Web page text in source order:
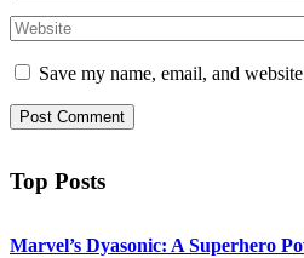
Save my name, email, and
Top Posts
Marvel’s Dyasonic: A Superhero